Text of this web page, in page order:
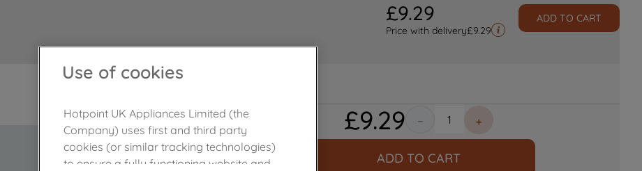
£9.29
Price with delivery£9.29
ADD TO CART
£9.29 ＋
－
ADD TO CART
Use of cookies
Hotpoint UK Appliances Limited (the
Company) uses first and third party
cookies (or similar tracking technologies)
to ensure a fully functioning website and